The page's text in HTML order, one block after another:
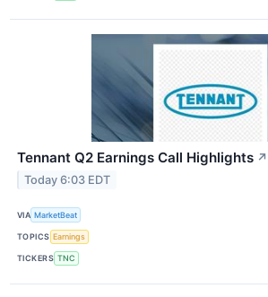
Tennant Q2 Earnings Call Highlights ↗
Today 6:03 EDT
VIA MarketBeat
TOPICS Earnings
TICKERS TNC